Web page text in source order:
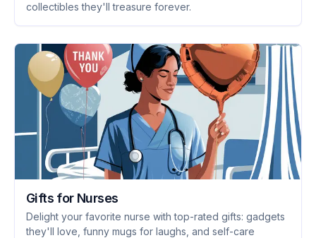
collectibles they'll treasure forever.
Gifts for Nurses
Delight your favorite nurse with top-rated gifts: gadgets
they'll love, funny mugs for laughs, and self-care